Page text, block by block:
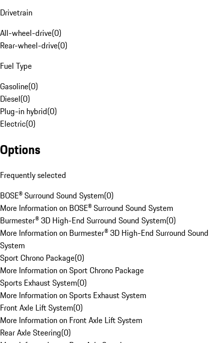
Drivetrain
All-wheel-drive(0)
Rear-wheel-drive(0)
Fuel Type
Gasoline(0)
Diesel(0)
Plug-in hybrid(0)
Electric(0)
Options
Frequently selected
BOSE® Surround Sound System(0)
More Information on BOSE® Surround Sound System
Burmester® 3D High-End Surround Sound System(0)
More Information on Burmester® 3D High-End Surround Sound
System
Sport Chrono Package(0)
More Information on Sport Chrono Package
Sports Exhaust System(0)
More Information on Sports Exhaust System
Front Axle Lift System(0)
More Information on Front Axle Lift System
Rear Axle Steering(0)